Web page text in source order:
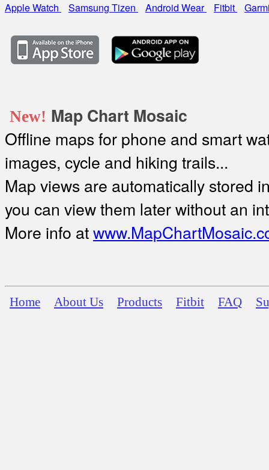
Apple Watch Samsung Tizen Android Wear Fitbit
New! Map Chart Mosaic
Offline maps for phone and smart
images, cycle and hiking trails...
Map views are automatically stored
you can view them later without an
More info at
Home About Us Products Fitbit FAQ